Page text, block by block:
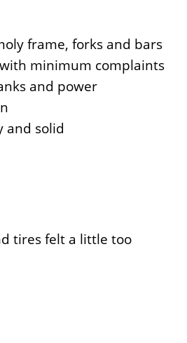
frame, forks and bars
minimum complaints
and power
and solid
tires felt a little too